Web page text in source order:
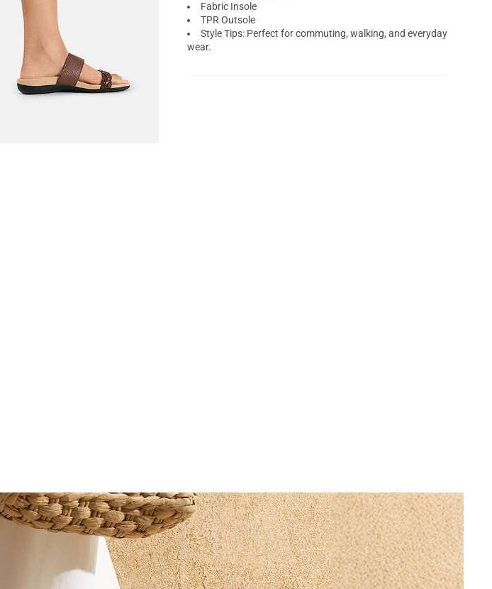
Fabric Insole
TPR Outsole
Style Tips: Perfect for commuting, walking, and everyday
wear.